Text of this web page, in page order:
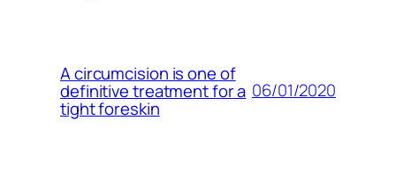
A circumcision is one of
definitive treatment for a
tight foreskin
06/01/2020